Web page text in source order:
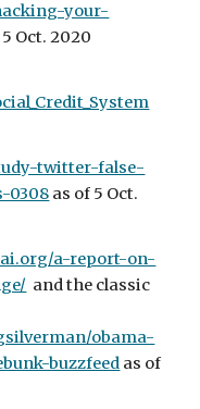
your-
Oct. 2020
twitter-false-
0308 as of 5 Oct.
a-report-on-
  and the classic
obama-
buzzfeed as of